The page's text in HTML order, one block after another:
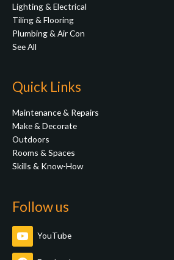
Lighting & Electrical
Tiling & Flooring
Plumbing & Air Con
See All
Quick Links
Maintenance & Repairs
Make & Decorate
Outdoors
Rooms & Spaces
Skills & Know-How
Follow us
YouTube